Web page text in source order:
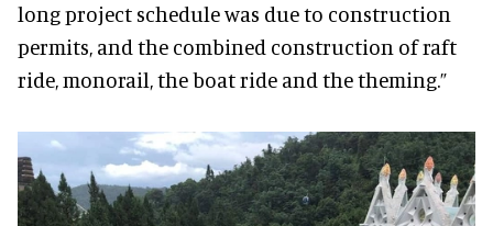
long project schedule was due to construction
permits, and the combined construction of raft
ride, monorail, the boat ride and the theming.”